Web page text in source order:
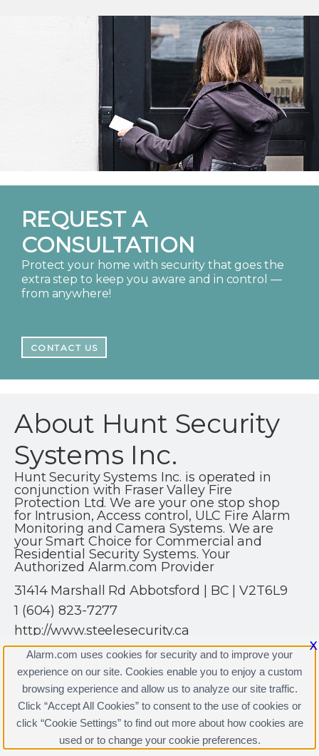
REQUEST A
CONSULTATION
Protect your home with security that goes the
extra step to keep you aware and in control —
from anywhere!
CONTACT US
About Hunt Security
Systems Inc.
Hunt Security Systems Inc. is operated in
conjunction with Fraser Valley Fire
Protection Ltd. We are your one stop shop
for Intrusion, Access control, ULC Fire Alarm
Monitoring and Camera Systems. We are
your Smart Choice for Commercial and
Residential Security Systems. Your
Authorized Alarm.com Provider
31414 Marshall Rd Abbotsford | BC | V2T6L9
1 (604) 823-7277
http://www.steelesecurity.ca
Hunt Security Systems Inc. Licenses
Copyright © 2000-2026, Alarm.com. All rights reserved.
Alarm.com and the Alarm.com Logo are registered
X
Alarm.com uses cookies for security and to improve your
experience on our site. Cookies enable you to enjoy a custom
browsing experience and allow us to analyze our site traffic.
Click “Accept All Cookies” to consent to the use of cookies or
click “Cookie Settings” to find out more about how cookies are
used or to change your cookie preferences.